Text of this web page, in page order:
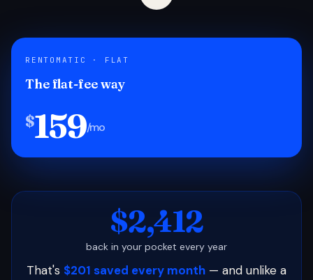
RENTOMATIC · FLAT
The flat-fee way
$159/mo
$2,412
back in your pocket every year
That's $201 saved every month — and unlike a